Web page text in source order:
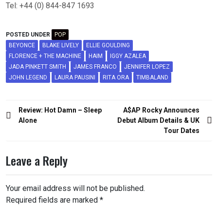
Tel: +44 (0) 844-847 1693
POSTED UNDER
POP
BEYONCE
BLAKE LIVELY
ELLIE GOULDING
FLORENCE + THE MACHINE
HAIM
IGGY AZALEA
JADA PINKETT SMITH
JAMES FRANCO
JENNIFER LOPEZ
JOHN LEGEND
LAURA PAUSINI RITA ORA TIMBALAND
Post
navigation
Review: Hot Damn – Sleep
Alone
A$AP Rocky Announces
Debut Album Details & UK
Tour Dates
Leave a Reply
Your email address will not be published.
Required fields are marked *